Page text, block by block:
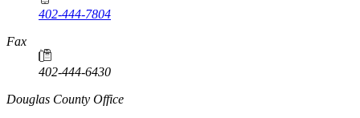
402-444-7804
Fax
402-444-6430
https://
www.unl.edu
Douglas County Office